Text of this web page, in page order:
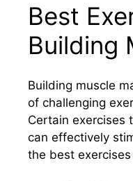
Best
Building
Building muscle
of challenging
Certain exercises
can effectively
the best